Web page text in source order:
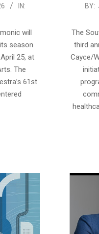
IN:
will
season
25, at
The
61st
2026-
07
BY:
The
third
Cayce/